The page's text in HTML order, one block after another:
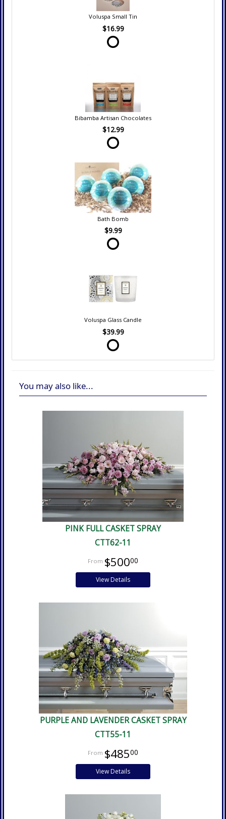
Voluspa Small Tin
$16.99
Bibamba Artisan Chocolates
$12.99
Bath Bomb
$9.99
Voluspa Glass Candle
$39.99
You may also like...
PINK FULL CASKET SPRAY
CTT62-11
$50000
View Details
PURPLE AND LAVENDER CASKET SPRAY
CTT55-11
$48500
View Details